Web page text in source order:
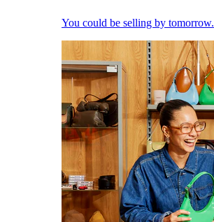
You could be selling by tomorrow.